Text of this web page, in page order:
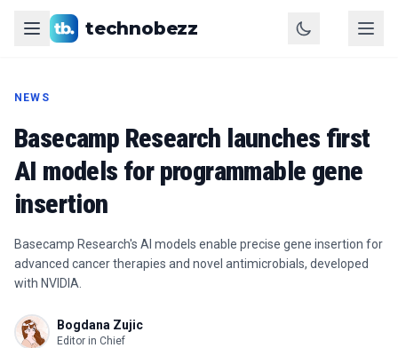
technobezz
NEWS
Basecamp Research launches first
AI models for programmable gene
insertion
Basecamp Research's AI models enable precise gene insertion for
advanced cancer therapies and novel antimicrobials, developed
with NVIDIA.
Bogdana Zujic
Editor in Chief